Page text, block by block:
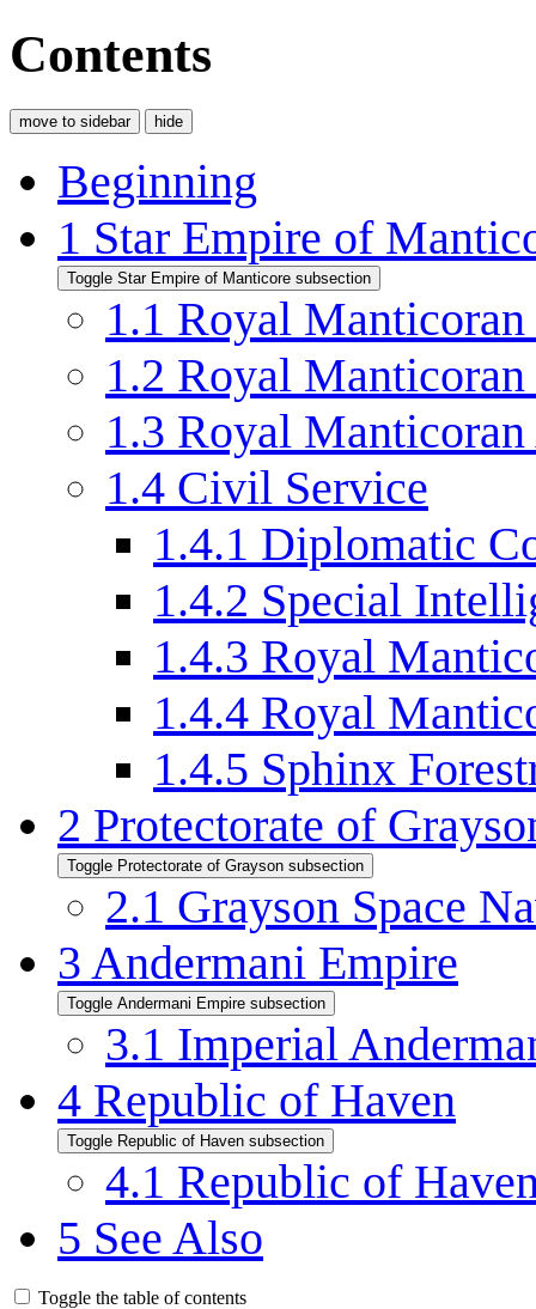
Contents
move to sidebar hide
Beginning
1 Star Empire of
Toggle Star Empire of Manticore subsection
1.1 Royal
1.2 Royal
1.3 Royal
1.4 Civil Service
1.4.1 Diplomatic
1.4.2 Special
1.4.3 Royal
1.4.4 Royal
1.4.5 Sphinx
2 Protectorate of
Toggle Protectorate of Grayson subsection
2.1 Grayson Space
3 Andermani Empire
Toggle Andermani Empire subsection
3.1 Imperial
4 Republic of Haven
Toggle Republic of Haven subsection
4.1 Republic of
5 See Also
Toggle the table of contents